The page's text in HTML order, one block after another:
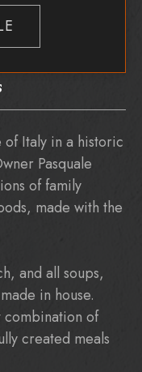
of Italy in a historic
Pasquale
of family
made with the
and all soups,
in house.
combination of
created meals